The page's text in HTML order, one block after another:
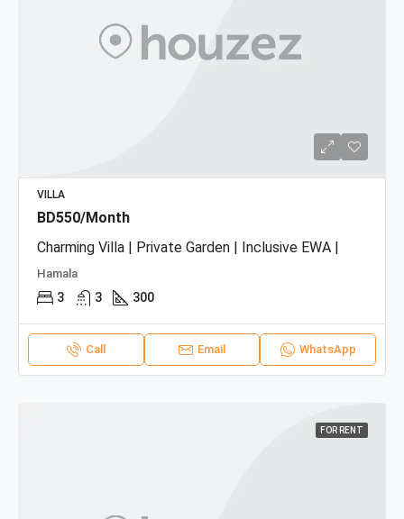
VILLA
BD550/Month
Charming Villa | Private Garden | Inclusive EWA |
Hamala
3 3 300
Call Email WhatsApp
FOR RENT